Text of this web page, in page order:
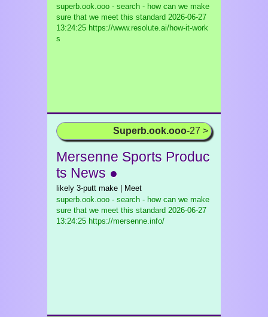
superb.ook.ooo - search - how can we make
sure that we meet this standard 2026-06-27
13:24:25 https://www.resolute.ai/how-it-work
s
Superb.ook.ooo-27 >
Mersenne Sports Produc
ts News ●
likely 3-putt make | Meet
superb.ook.ooo - search - how can we make
sure that we meet this standard 2026-06-27
13:24:25 https://mersenne.info/